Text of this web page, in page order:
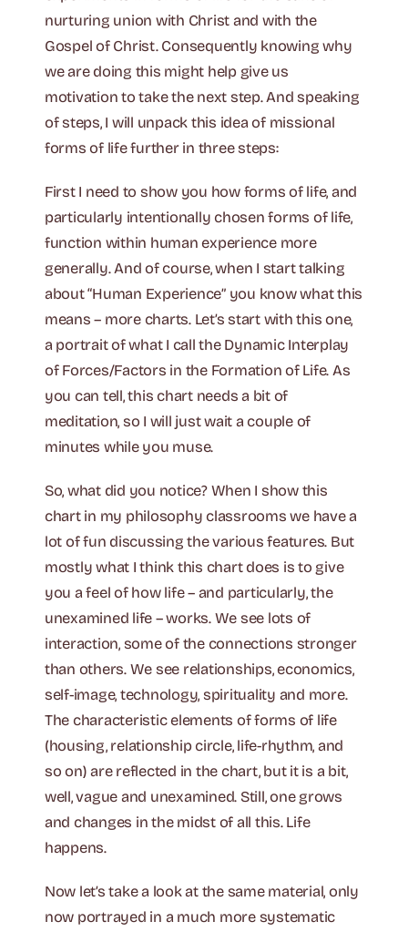
nurturing union with Christ and with the
Gospel of Christ. Consequently knowing why
we are doing this might help give us
motivation to take the next step. And speaking
of steps, I will unpack this idea of missional
forms of life further in three steps:
First I need to show you how forms of life, and
particularly intentionally chosen forms of life,
function within human experience more
generally. And of course, when I start talking
about “Human Experience” you know what this
means – more charts. Let’s start with this one,
a portrait of what I call the Dynamic Interplay
of Forces/Factors in the Formation of Life. As
you can tell, this chart needs a bit of
meditation, so I will just wait a couple of
minutes while you muse.
So, what did you notice? When I show this
chart in my philosophy classrooms we have a
lot of fun discussing the various features. But
mostly what I think this chart does is to give
you a feel of how life – and particularly, the
unexamined life – works. We see lots of
interaction, some of the connections stronger
than others. We see relationships, economics,
self-image, technology, spirituality and more.
The characteristic elements of forms of life
(housing, relationship circle, life-rhythm, and
so on) are reflected in the chart, but it is a bit,
well, vague and unexamined. Still, one grows
and changes in the midst of all this. Life
happens.
Now let’s take a look at the same material, only
now portrayed in a much more systematic